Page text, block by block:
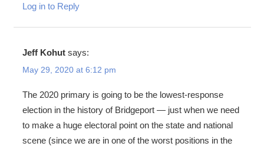
Log in to Reply
Jeff Kohut says:
May 29, 2020 at 6:12 pm
The 2020 primary is going to be the lowest-response
election in the history of Bridgeport — just when we need
to make a huge electoral point on the state and national
scene (since we are in one of the worst positions in the